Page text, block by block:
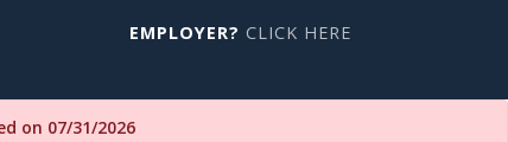
EMPLOYER? CLICK HERE
on 07/31/2026